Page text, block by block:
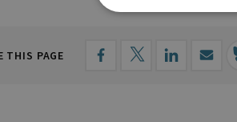
THIS PAGE